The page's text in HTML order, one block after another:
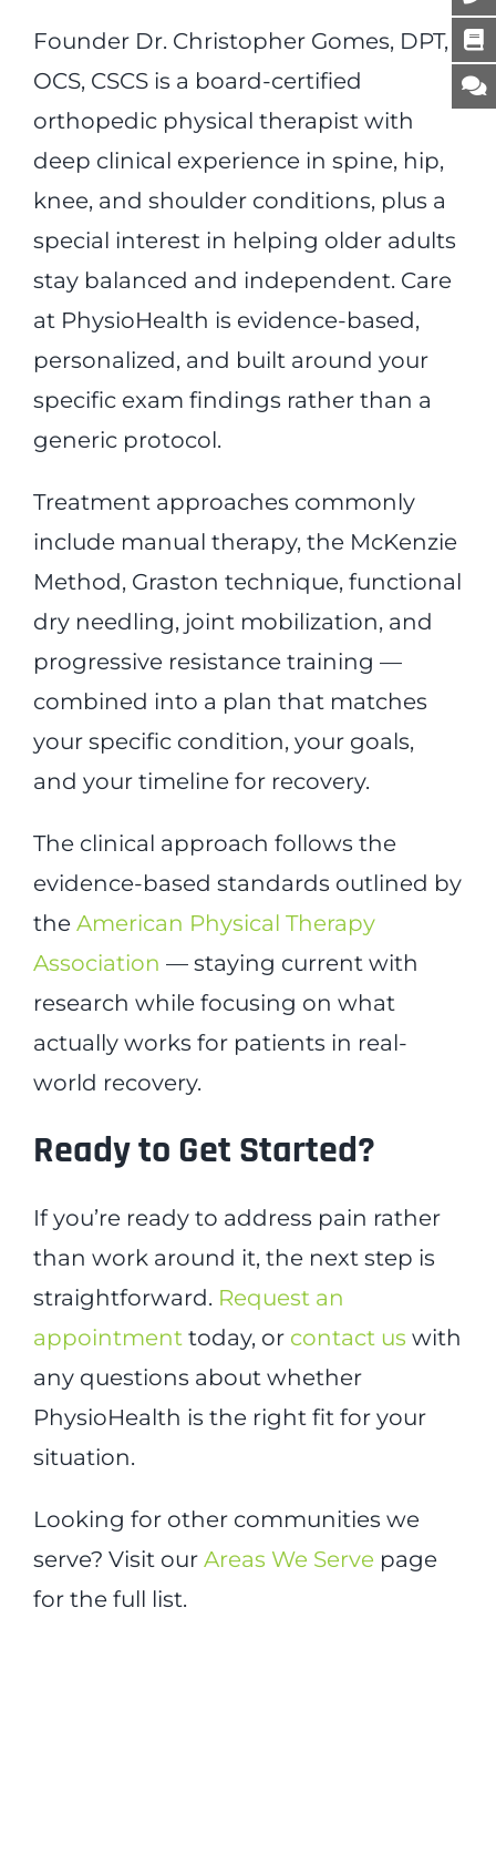
Founder Dr. Christopher Gomes, DPT,
OCS, CSCS is a board-certified
orthopedic physical therapist with
deep clinical experience in spine, hip,
knee, and shoulder conditions, plus a
special interest in helping older adults
stay balanced and independent. Care
at PhysioHealth is evidence-based,
personalized, and built around your
specific exam findings rather than a
generic protocol.
Treatment approaches commonly
include manual therapy, the McKenzie
Method, Graston technique, functional
dry needling, joint mobilization, and
progressive resistance training —
combined into a plan that matches
your specific condition, your goals,
and your timeline for recovery.
The clinical approach follows the
evidence-based standards outlined by
the American Physical Therapy
Association — staying current with
research while focusing on what
actually works for patients in real-
world recovery.
Ready to Get Started?
If you’re ready to address pain rather
than work around it, the next step is
straightforward. Request an
appointment today, or contact us with
any questions about whether
PhysioHealth is the right fit for your
situation.
Looking for other communities we
serve? Visit our Areas We Serve page
for the full list.